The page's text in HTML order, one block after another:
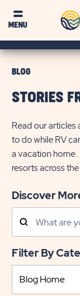
MENU
BLOG
STORIES
Read our
to do while RV
a vacation
resorts across
Discover
Search
Posts
Filter By